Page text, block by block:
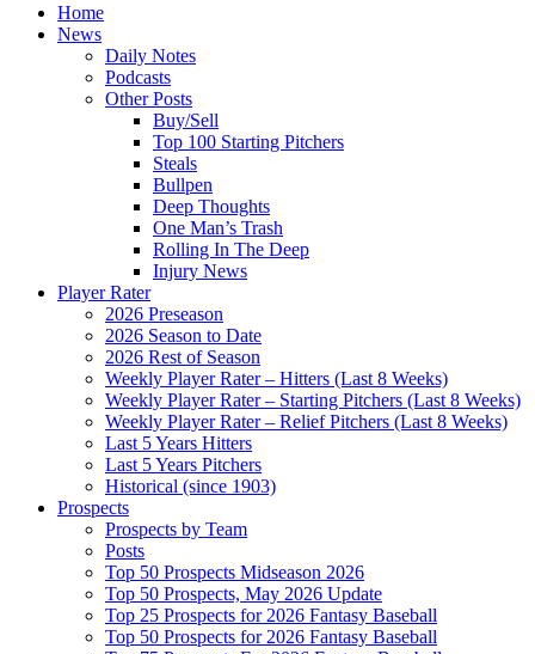
Home
News
Daily Notes
Podcasts
Other Posts
Buy/Sell
Top 100 Starting Pitchers
Steals
Bullpen
Deep Thoughts
One Man’s Trash
Rolling In The Deep
Injury News
Player Rater
2026 Preseason
2026 Season to Date
2026 Rest of Season
Weekly Player Rater – Hitters (Last 8 Weeks)
Weekly Player Rater – Starting Pitchers (Last 8 Weeks)
Weekly Player Rater – Relief Pitchers (Last 8 Weeks)
Last 5 Years Hitters
Last 5 Years Pitchers
Historical (since 1903)
Prospects
Prospects by Team
Posts
Top 50 Prospects Midseason 2026
Top 50 Prospects, May 2026 Update
Top 25 Prospects for 2026 Fantasy Baseball
Top 50 Prospects for 2026 Fantasy Baseball